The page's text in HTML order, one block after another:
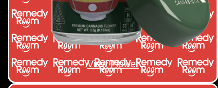
View Flower